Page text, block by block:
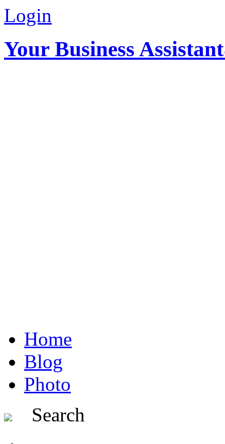
Login
Your Business
Home
Blog
Photo
Search